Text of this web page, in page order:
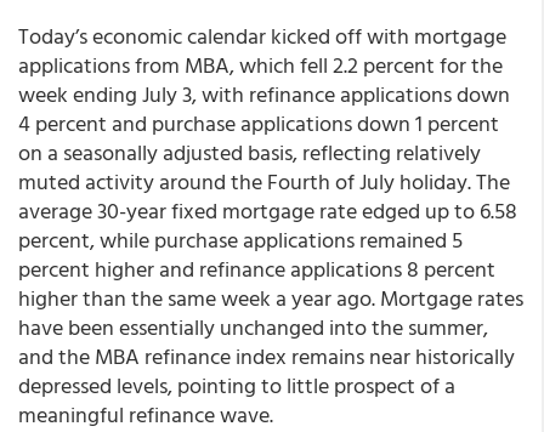
Today’s economic calendar kicked off with mortgage
applications from MBA, which fell 2.2 percent for the
week ending July 3, with refinance applications down
4 percent and purchase applications down 1 percent
on a seasonally adjusted basis, reflecting relatively
muted activity around the Fourth of July holiday. The
average 30-year fixed mortgage rate edged up to 6.58
percent, while purchase applications remained 5
percent higher and refinance applications 8 percent
higher than the same week a year ago. Mortgage rates
have been essentially unchanged into the summer,
and the MBA refinance index remains near historically
depressed levels, pointing to little prospect of a
meaningful refinance wave.